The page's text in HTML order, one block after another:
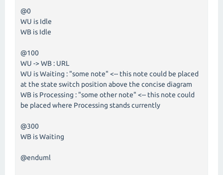
@0
WU is Idle
WB is Idle
@100
WU -> WB : URL
WU is Waiting : "some note" <-- this note could be placed
at the state switch position above the concise diagram
WB is Processing : "some other note" <-- this note could
be placed where Processing stands currently
@300
WB is Waiting
@enduml